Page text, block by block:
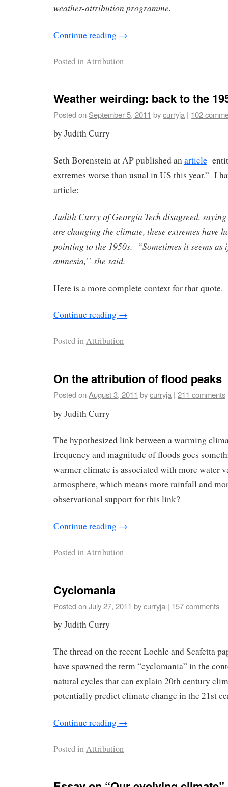
weather-attribution programme.
Continue reading →
Posted inAttribution
Weather weirding: back to the
Posted on September 5, 2011 bycurryja | 102
by Judith Curry
Seth Borenstein at AP published anarticle
extremes worse than usual in US this year.” I
article:
Judith Curry of Georgia Tech disagreed,
are changing the climate, these extremes have
pointing to the 1950s. “Sometimes it seems as
amnesia,’’ she said.
Here is a more complete context for that quote.
Continue reading →
Posted inAttribution
On the attribution of flood peaks
Posted onAugust 3, 2011 bycurryja | 211 comments
by Judith Curry
The hypothesized link between a warming
frequency and magnitude of floods goes
warmer climate is associated with more water
atmosphere, which means more rainfall and
observational support for this link?
Continue reading →
Posted inAttribution
Cyclomania
Posted onJuly 27, 2011 bycurryja | 157 comments
by Judith Curry
The thread on the recent Loehle and Scafetta
have spawned the term “cyclomania” in the
natural cycles that can explain 20th century
potentially predict climate change in the 21st
Continue reading →
Posted inAttribution